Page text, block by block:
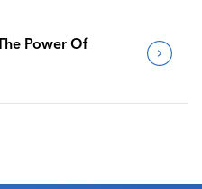
Power Of